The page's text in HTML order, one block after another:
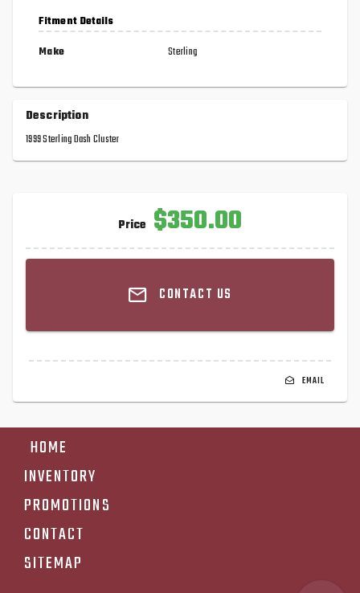
Fitment Details
Make
Sterling
Description
1999 Sterling Dash Cluster
Price $350.00
CONTACT US
EMAIL
HOME
INVENTORY
PROMOTIONS
CONTACT
SITEMAP